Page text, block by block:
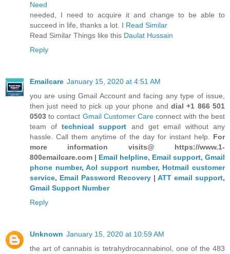
Need
needed, I need to acquire it and change to be able to
succeed in life, thanks a lot. I Read Similar
Read Similar Things like this Daulat Hussain
Reply
Emailcare January 15, 2020 at 4:51 AM
you are using Gmail Account and facing any type of issue,
then just need to pick up your phone and dial +1 866 501
0503 to contact Gmail Customer Care connect with the best
team oftechnical support
and get email without any
hassle. Call them anytime of the day for instant help. For
more information visits@ https://www.1-
800emailcare.com | Email helpline, Email support, Gmail
phone number,Aol support number, Hotmail customer
service, Email Password Recovery | ATT email support,
Gmail Support Number
Reply
Unknown January 15, 2020 at 10:59 AM
the art of cannabis is tetrahydrocannabinol, one of the 483